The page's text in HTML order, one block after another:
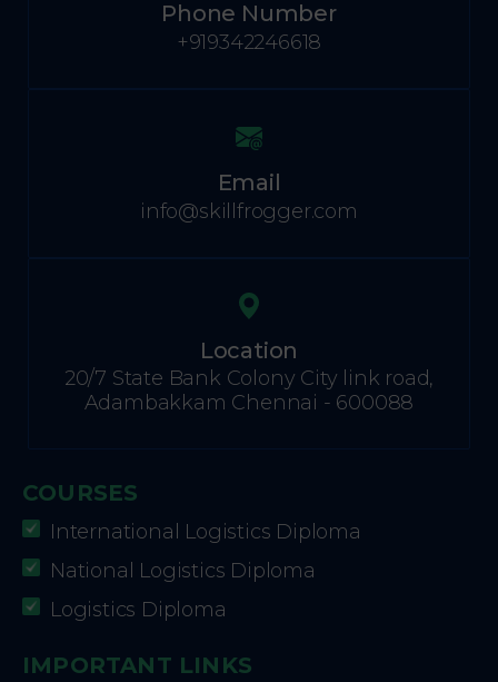
Phone Number
+919342246618
Email
info@skillfrogger.com
Location
20/7 State Bank Colony City link road,
Adambakkam Chennai - 600088
COURSES
International Logistics Diploma
National Logistics Diploma
Logistics Diploma
IMPORTANT LINKS